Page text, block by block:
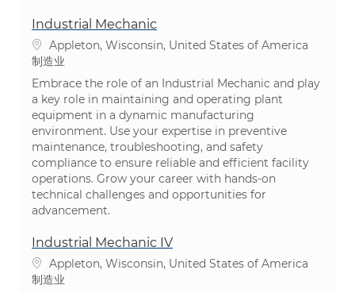
Industrial Mechanic
位置Appleton, Wisconsin, United States of America
类别
制造业
Embrace the role of an Industrial Mechanic and play
a key role in maintaining and operating plant
equipment in a dynamic manufacturing
environment. Use your expertise in preventive
maintenance, troubleshooting, and safety
compliance to ensure reliable and efficient facility
operations. Grow your career with hands-on
technical challenges and opportunities for
advancement.
Industrial Mechanic IV
位置Appleton, Wisconsin, United States of America
类别
制造业